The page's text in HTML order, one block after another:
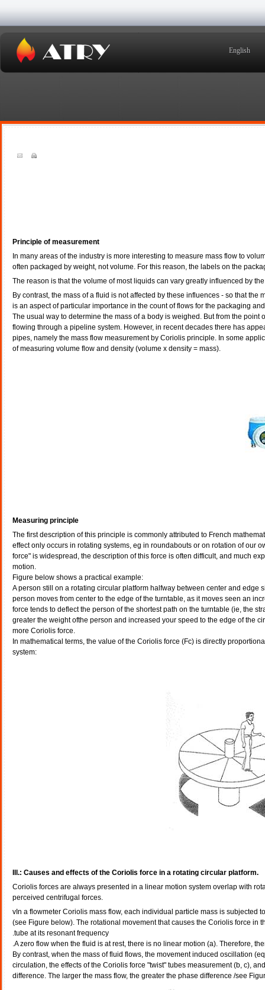
English
Principle of measurement
In many areas of the industry is more interesting to measure mass flow to
often packaged by weight, not volume. For this reason, the labels on the
The reason is that the volume of most liquids can vary greatly influenced by
By contrast, the mass of a fluid is not affected by these influences - so that
is an aspect of particular importance in the count of flows for the packaging
The usual way to determine the mass of a body is weighed. But from the
flowing through a pipeline system. However, in recent decades there has
pipes, namely the mass flow measurement by Coriolis principle. In some
of measuring volume flow and density (volume x density = mass).
Measuring principle
The first description of this principle is commonly attributed to French
effect only occurs in rotating systems, eg in roundabouts or on rotation of our
force" is widespread, the description of this force is often difficult, and much
motion.
Figure below shows a practical example:
A person still on a rotating circular platform halfway between center and
person moves from center to the edge of the turntable, as it moves seen an
force tends to deflect the person of the shortest path on the turntable (ie, the
greater the weight ofthe person and increased your speed to the edge of the
more Coriolis force.
In mathematical terms, the value of the Coriolis force (Fc) is directly
system:
Ill.: Causes and effects of the Coriolis force in a rotating circular platform.
Coriolis forces are always presented in a linear motion system overlap with
perceived centrifugal forces.
vIn a flowmeter Coriolis mass flow, each individual particle mass is subjected
(see Figure below). The rotational movement that causes the Coriolis force
tube at its resonant frequency.
- By contrast, when the mass of fluid flows, the movement induced oscillation
circulation, the effects of the Coriolis force "twist" tubes measurement (b, c),
difference. The larger the mass flow, the greater the phase difference /see